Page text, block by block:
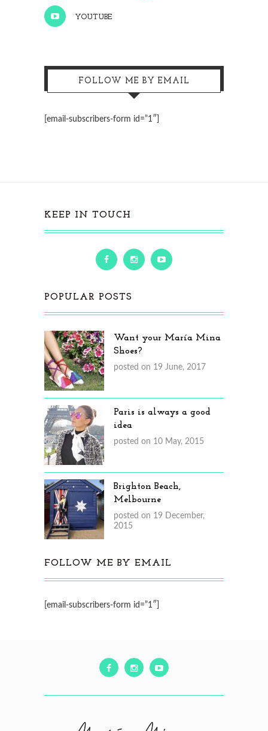
YOUTUBE
FOLLOW ME BY EMAIL
[email-subscribers-form id=”1″]
KEEP IN TOUCH
POPULAR POSTS
Want your María Mina
Shoes?
posted on 19 June, 2017
Paris is always a good
idea
posted on 10 May, 2015
Brighton Beach,
Melbourne
posted on 19 December,
2015
FOLLOW ME BY EMAIL
[email-subscribers-form id=”1″]